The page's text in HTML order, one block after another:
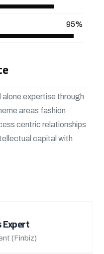
95%
expertise through
areas fashion
centric relationships
capital with
Expert
(Finbiz)